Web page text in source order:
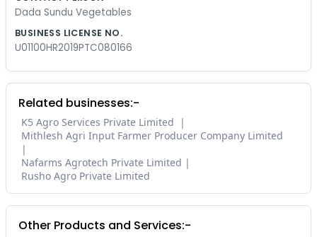
Dada Sundu Vegetables
BUSINESS LICENSE NO.
U01100HR2019PTC080166
Related businesses:-
K5 Agro Services Private Limited
Mithlesh Agri Input Farmer Producer Company Limited
Nafarms Agrotech Private Limited
Rusho Agro Private Limited
Other Products and Services:-